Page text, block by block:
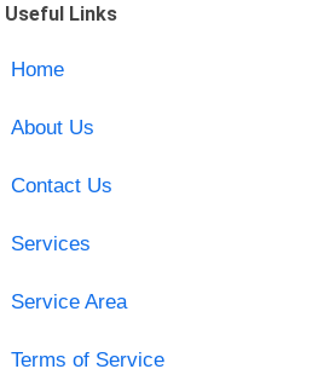
Useful Links
Home
About Us
Contact Us
Services
Service Area
Terms of Service